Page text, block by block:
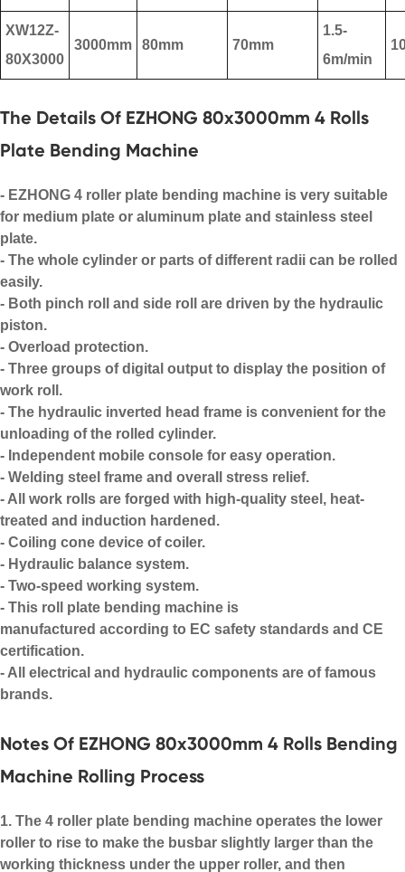
XW12Z-
80X3000
3000mm 80mm 70mm
1.5-
6m/min
The Details Of EZHONG 80x3000mm 4 Rolls
Plate Bending Machine
- EZHONG 4 roller plate bending machine is very suitable
for medium plate or aluminum plate and stainless steel
plate.
- The whole cylinder or parts of different radii can be rolled
easily.
- Both pinch roll and side roll are driven by the hydraulic
piston.
- Overload protection.
- Three groups of digital output to display the position of
work roll.
- The hydraulic inverted head frame is convenient for the
unloading of the rolled cylinder.
- Independent mobile console for easy operation.
- Welding steel frame and overall stress relief.
- All work rolls are forged with high-quality steel, heat-
treated and induction hardened.
- Coiling cone device of coiler.
- Hydraulic balance system.
- Two-speed working system.
- This roll plate bending machine is
manufactured according to EC safety standards and CE
certification.
- All electrical and hydraulic components are of famous
brands.
Notes Of EZHONG 80x3000mm 4 Rolls Bending
Machine Rolling Process
1. The 4 roller plate bending machine operates the lower
roller to rise to make the busbar slightly larger than the
working thickness under the upper roller, and then